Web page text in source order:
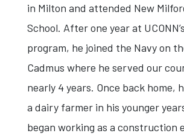
in Milton and attended New
School. After one year at
program, he joined the Navy on
Cadmus where he served our
nearly 4 years. Once back home,
a dairy farmer in his younger
began working as a construction